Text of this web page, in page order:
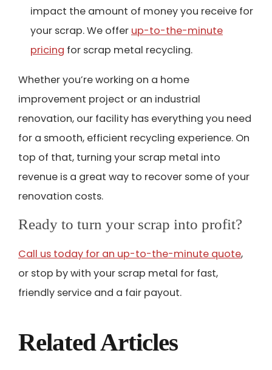
impact the amount of money you receive for
your scrap. We offer up-to-the-minute
pricing for scrap metal recycling.
Whether you’re working on a home
improvement project or an industrial
renovation, our facility has everything you need
for a smooth, efficient recycling experience. On
top of that, turning your scrap metal into
revenue is a great way to recover some of your
renovation costs.
Ready to turn your scrap into profit?
Call us today for an up-to-the-minute quote,
or stop by with your scrap metal for fast,
friendly service and a fair payout.
Related Articles